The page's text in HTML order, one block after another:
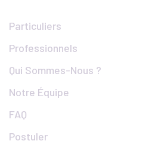
Particuliers
Professionnels
Qui Sommes-Nous ?
Notre Équipe
FAQ
Postuler